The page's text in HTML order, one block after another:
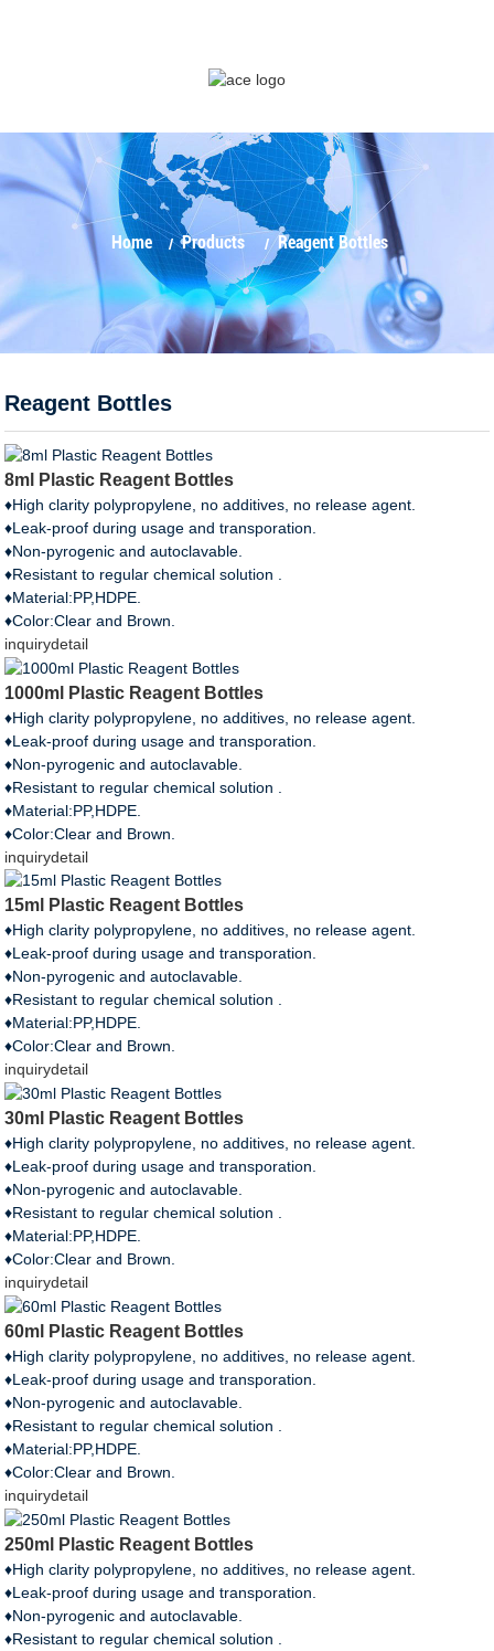
Home Products Reagent Bottles
Reagent Bottles
8ml Plastic Reagent Bottles
♦High clarity polypropylene, no additives, no release agent.
♦Leak-proof during usage and transporation.
♦Non-pyrogenic and autoclavable.
♦Resistant to regular chemical solution .
♦Material:PP,HDPE.
♦Color:Clear and Brown.
inquirydetail
1000ml Plastic Reagent Bottles
♦High clarity polypropylene, no additives, no release agent.
♦Leak-proof during usage and transporation.
♦Non-pyrogenic and autoclavable.
♦Resistant to regular chemical solution .
♦Material:PP,HDPE.
♦Color:Clear and Brown.
inquirydetail
15ml Plastic Reagent Bottles
♦High clarity polypropylene, no additives, no release agent.
♦Leak-proof during usage and transporation.
♦Non-pyrogenic and autoclavable.
♦Resistant to regular chemical solution .
♦Material:PP,HDPE.
♦Color:Clear and Brown.
inquirydetail
30ml Plastic Reagent Bottles
♦High clarity polypropylene, no additives, no release agent.
♦Leak-proof during usage and transporation.
♦Non-pyrogenic and autoclavable.
♦Resistant to regular chemical solution .
♦Material:PP,HDPE.
♦Color:Clear and Brown.
inquirydetail
60ml Plastic Reagent Bottles
♦High clarity polypropylene, no additives, no release agent.
♦Leak-proof during usage and transporation.
♦Non-pyrogenic and autoclavable.
♦Resistant to regular chemical solution .
♦Material:PP,HDPE.
♦Color:Clear and Brown.
inquirydetail
250ml Plastic Reagent Bottles
♦High clarity polypropylene, no additives, no release agent.
♦Leak-proof during usage and transporation.
♦Non-pyrogenic and autoclavable.
♦Resistant to regular chemical solution .